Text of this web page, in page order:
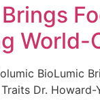
World-
BioLumic
Dr.